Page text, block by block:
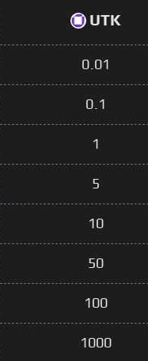
UTK
0.01
0.1
1
5
10
50
100
1000